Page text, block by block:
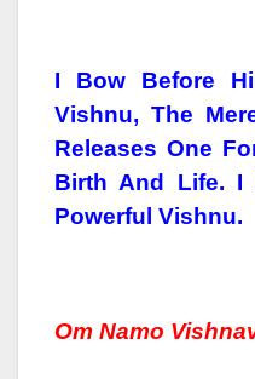
I Bow Before
Vishnu, The
Releases One
Birth And Life. I
Powerful Vishnu.
Om Namo Vishn